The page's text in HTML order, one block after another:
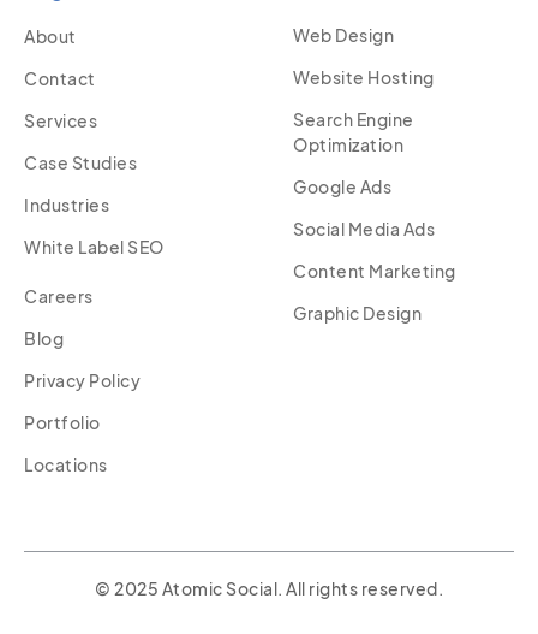
About
Contact
Services
Case Studies
Industries
White Label SEO
Careers
Blog
Privacy Policy
Portfolio
Locations
Web Design
Website Hosting
Search Engine
Optimization
Google Ads
Social Media Ads
Content Marketing
Graphic Design
© 2025 Atomic Social. All rights reserved.